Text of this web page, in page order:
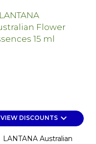
VIEW DISCOUNTSkeyboard_arrow_down
LANTANA Australian